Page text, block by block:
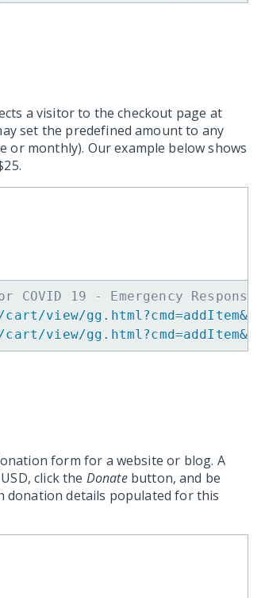
a visitor to the checkout page at
set the predefined amount to any
or monthly). Our example below shows
19 - Emergency
view/
form for a website or blog. A
click the Donatebutton, and be
donation details populated for this